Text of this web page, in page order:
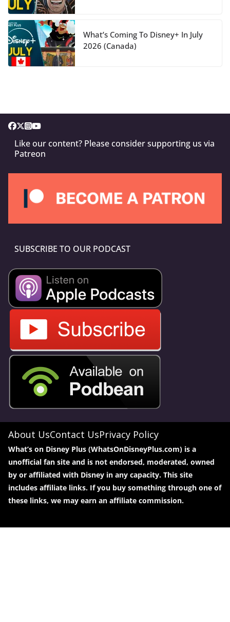
What’s Coming To Disney+ In July
2026 (Canada)
Like our content? Please consider supporting us via
Patreon
SUBSCRIBE TO OUR PODCAST
About UsContact UsPrivacy Policy
What’s on Disney Plus (WhatsOnDisneyPlus.com) is a
unofficial fan site and is not endorsed, moderated, owned
by or affiliated with Disney in any capacity. This site
includes affiliate links. If you buy something through one of
these links, we may earn an affiliate commission.